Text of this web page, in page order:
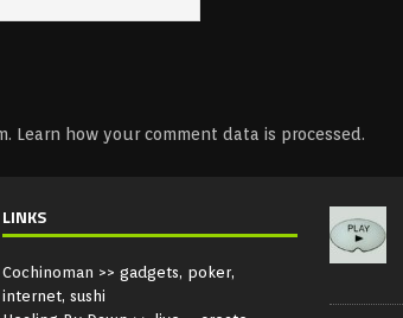
Learn how your comment data is processed.
LINKS
Cochinoman >> gadgets, poker,
internet, sushi